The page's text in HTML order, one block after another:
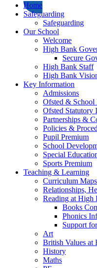
Home
Safeguarding
Safeguarding
Our School
Welcome
High Bank
Secure
High Bank Staff
High Bank
Key Information
Admissions
Ofsted & School
Ofsted Statutory
Partnerships &
Policies &
Pupil Premium
School
Special
Sports Premium
Teaching & Learning
Curriculum Maps
Relationships,
Reading at High
Books
Phonics
Support
Art
British Values at
History
Maths